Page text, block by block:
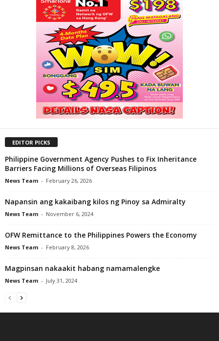
EDITOR PICKS
Philippine Government Agency Pushes to Fix Inheritance
Barriers Facing Millions of Overseas Filipinos
News Team - February 26, 2026
Napansin ang kakaibang kilos ng Pinoy sa Admiralty
News Team - November 6, 2024
OFW Remittance to the Philippines Powers the Economy
News Team - February 8, 2026
Magpinsan nakaakit habang namamalengke
News Team - July 31, 2024